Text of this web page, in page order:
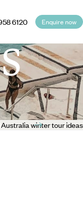
6120 Enquire now
Australia winter tour ideas